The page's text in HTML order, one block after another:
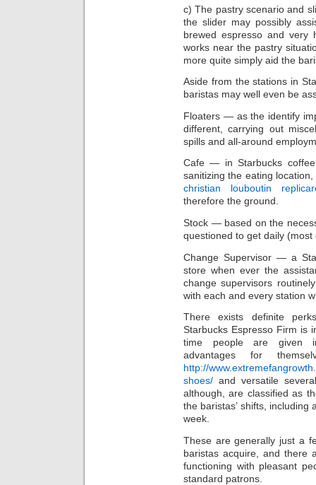
c) The pastry scenario and
the slider may possibly
brewed espresso and
works near the pastry
more quite simply aid the
Aside from the stations in
baristas may well even be
Floaters — as the identify
different, carrying out
spills and all-around
Cafe — in Starbucks
sanitizing the eating
christian louboutin replica
therefore the ground.
Stock — based on the
questioned to get daily
Change Supervisor — a
store when ever the
change supervisors
with each and every station
There exists definite
Starbucks Espresso Firm is
time people are given
advantages for
http://
shoes/ and versatile
although, are classified as
the baristas’ shifts,
week.
These are generally just a
baristas acquire, and there
functioning with pleasant
standard patrons.